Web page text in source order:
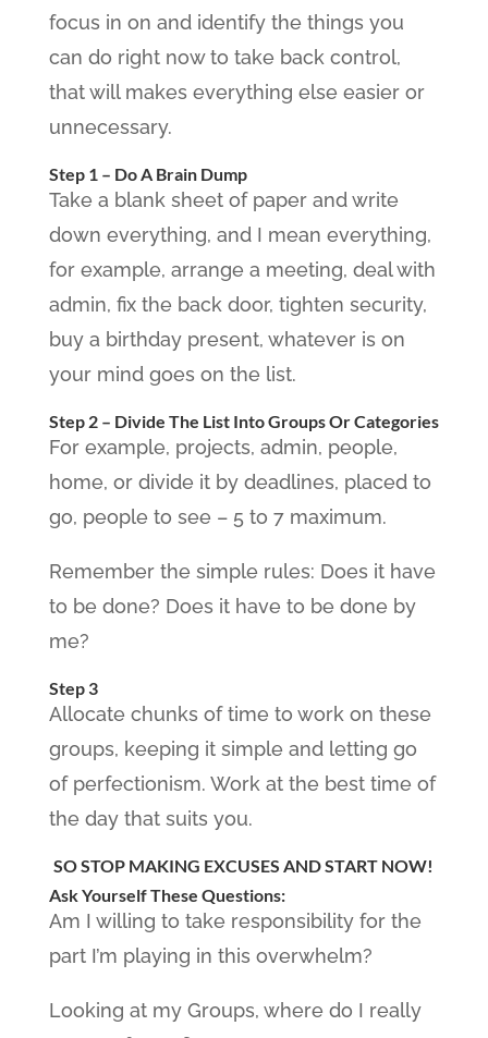
focus in on and identify the things you
can do right now to take back control,
that will makes everything else easier or
unnecessary.
Step 1 – Do A Brain Dump
Take a blank sheet of paper and write
down everything, and I mean everything,
for example, arrange a meeting, deal with
admin, fix the back door, tighten security,
buy a birthday present, whatever is on
your mind goes on the list.
Step 2 – Divide The List Into Groups Or Categories
For example, projects, admin, people,
home, or divide it by deadlines, placed to
go, people to see – 5 to 7 maximum.
Remember the simple rules: Does it have
to be done? Does it have to be done by
me?
Step 3
Allocate chunks of time to work on these
groups, keeping it simple and letting go
of perfectionism. Work at the best time of
the day that suits you.
SO STOP MAKING EXCUSES AND START NOW!
Ask Yourself These Questions:
Am I willing to take responsibility for the
part I’m playing in this overwhelm?
Looking at my Groups, where do I really